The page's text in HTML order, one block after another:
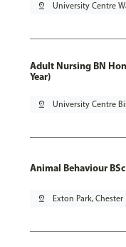
pin_drop University Centre
Adult Nursing BN
Year)
pin_drop University Centre
Animal Behaviour
pin_drop Exton Park, Chester